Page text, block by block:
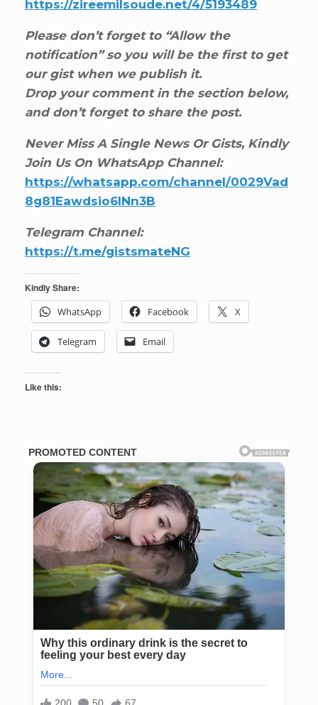
https://zireemilsoude.net/4/5193489
Please don’t forget to “Allow the
notification” so you will be the first to get
our gist when we publish it.
Drop your comment in the section below,
and don’t forget to share the post.
Never Miss A Single News Or Gists, Kindly
Join Us On WhatsApp Channel:
https://whatsapp.com/channel/0029Vad
8g81Eawdsio6INn3B
Telegram Channel:
https://t.me/gistsmateNG
Kindly Share:
WhatsApp
Facebook X
Telegram Email
Like this: